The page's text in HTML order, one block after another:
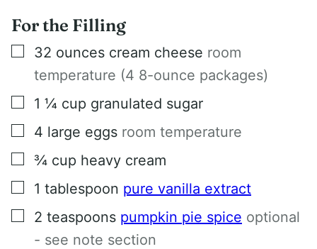
For the Filling
▢
32 ounces cream cheese room
temperature (4 8-ounce packages)
▢
1 ¼ cup granulated sugar
▢
4 large eggs room temperature
▢
¾ cup heavy cream
▢
1 tablespoon pure vanilla extract
▢
2 teaspoons pumpkin pie spice optional
- see note section